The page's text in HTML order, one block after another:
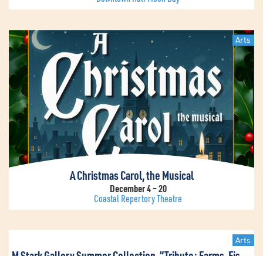
Arts
A Christmas Carol, the Musical
December 4 – 20
Coastal Repertory Theatre
Arts